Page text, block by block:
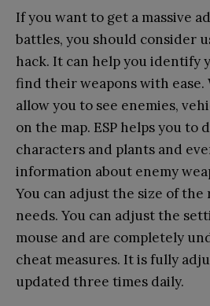
If you want to get a massive
battles, you should consider
hack. It can help you identify
find their weapons with ease.
allow you to see enemies,
on the map. ESP helps you to
characters and plants and
information about enemy
You can adjust the size of
needs. You can adjust the
mouse and are completely
cheat measures. It is fully
updated three times daily.